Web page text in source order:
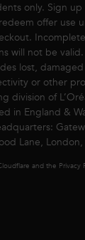
only. Sign
offer use
will not be
lost,
or other
division of
in England &
Lane, London,
and the Privacy